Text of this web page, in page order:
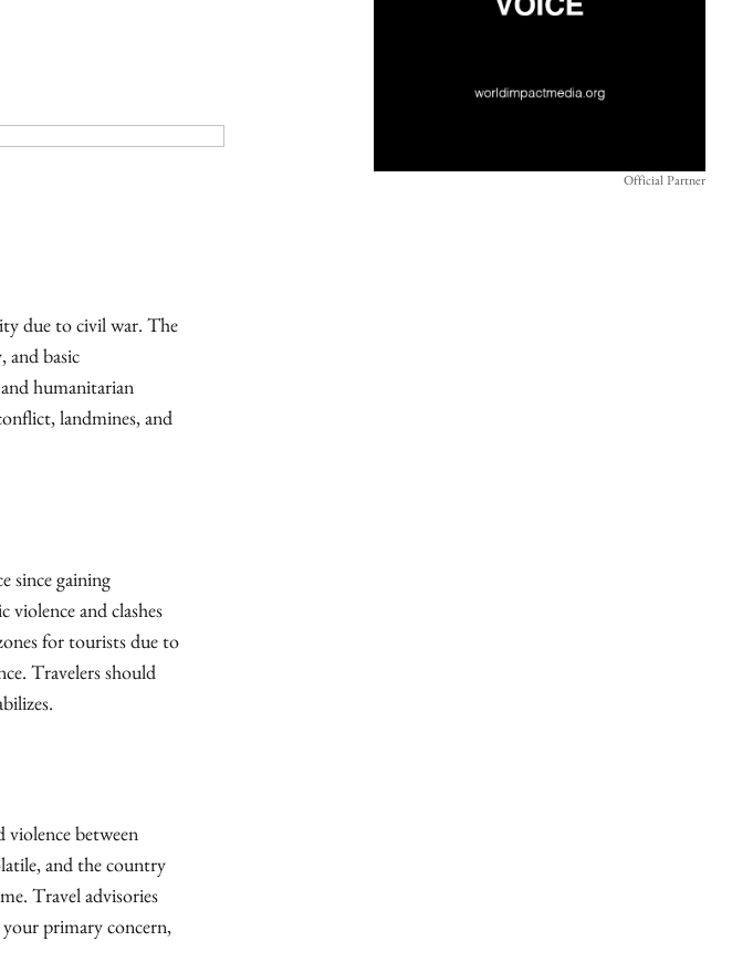
due to civil war. The
and basic
humanitarian
landmines, and
since gaining
violence and clashes
for tourists due to
Travelers should
violence between
and the country
Travel advisories
primary concern,
Official Partner